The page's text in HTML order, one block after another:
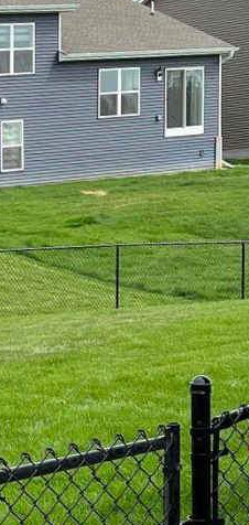
or improve
feel of your home or
right fence style that
your property. Here are
for many
with various
fence, or a decorative
a wooden fence that
option, vinyl fences
offer the look of
to rot, decay,
property.
popular option among
strength, and
such as ornamental